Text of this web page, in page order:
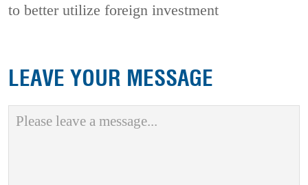
to better utilize foreign investment
LEAVE YOUR MESSAGE